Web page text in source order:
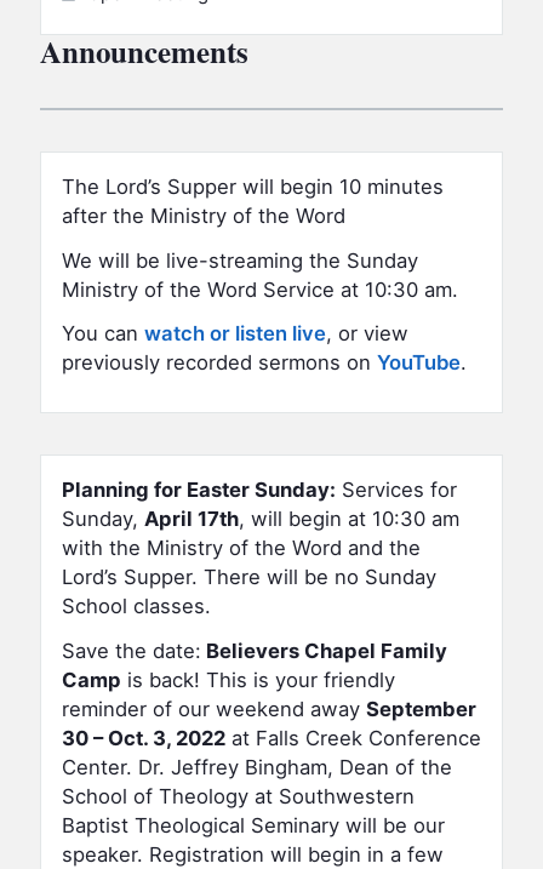
Announcements
The Lord’s Supper will begin 10 minutes
after the Ministry of the Word
We will be live-streaming the Sunday
Ministry of the Word Service at 10:30 am.
You can watch or listen live, or view
previously recorded sermons on YouTube.
Planning for Easter Sunday: Services for
Sunday, April 17th, will begin at 10:30 am
with the Ministry of the Word and the
Lord’s Supper. There will be no Sunday
School classes.
Save the date: Believers Chapel Family
Camp is back! This is your friendly
reminder of our weekend away September
30 – Oct. 3, 2022at Falls Creek Conference
Center. Dr. Jeffrey Bingham, Dean of the
School of Theology at Southwestern
Baptist Theological Seminary will be our
speaker. Registration will begin in a few